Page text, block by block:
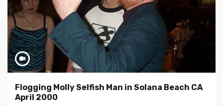
Flogging Molly Selfish Man in Solana Beach CA
April 2000